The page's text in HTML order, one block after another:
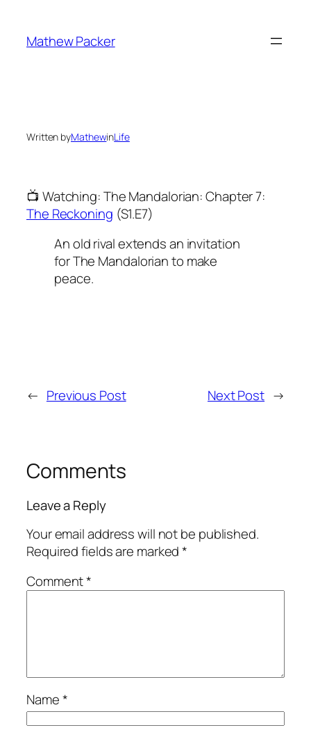
content
Mathew Packer
Written byMathewinLife
📺 Watching: The Mandalorian: Chapter 7:
The Reckoning (S1.E7)
An old rival extends an invitation
for The Mandalorian to make
peace.
← Previous Post Next Post →
Comments
Leave a Reply
Your email address will not be published.
Required fields are marked*
Comment*
Name*